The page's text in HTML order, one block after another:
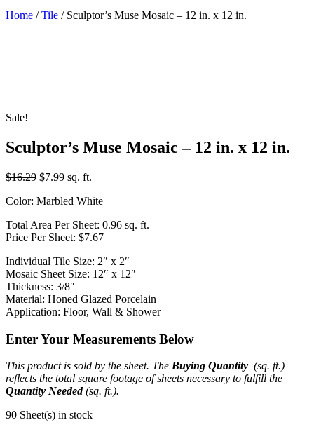
Home /Tile / Sculptor’s Muse Mosaic – 12 in. x 12 in.
Sale!
Sculptor’s Muse Mosaic – 12 in. x 12 in.
$16.29 Original
was:
$7.99Current
is:
sq. ft.
Color: Marbled White
Total Area Per Sheet: 0.96 sq. ft.
Price Per Sheet: $7.67
Individual Tile Size: 2″ x 2″
Mosaic Sheet Size: 12″ x 12″
Thickness: 3/8″
Material: Honed Glazed Porcelain
Application: Floor, Wall & Shower
Enter Your Measurements Below
This product is sold by the sheet. The Buying Quantity (sq. ft.)
reflects the total square footage of sheets necessary to fulfill the
Quantity Needed(sq. ft.).
90 Sheet(s) in stock